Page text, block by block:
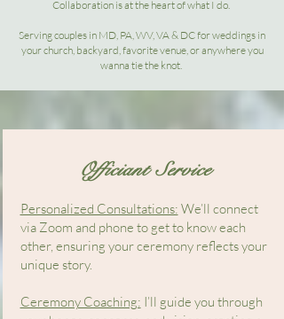
​Collaboration is at the heart of what I do.
Serving couples in MD, PA, WV, VA & DC for weddings in
your church, backyard, favorite venue, or anywhere you
wanna tie the knot.
Officiant Service
Personalized Consultations: We’ll connect
via Zoom and phone to get to know each
other, ensuring your ceremony reflects your
unique story.
Ceremony Coaching: I’ll guide you through